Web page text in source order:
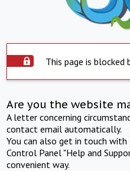
This page is blocked
Are you the website
A letter concerning
contact email automatically.
You can also get in touch
Control Panel "Help and
convenient way.